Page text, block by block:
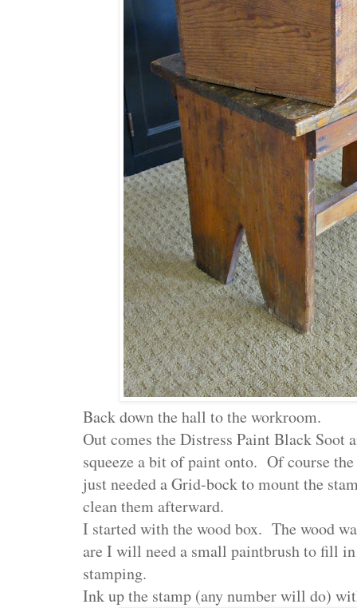
Back down the hall to the workroom.
Out comes the Distress Paint Black Soot
squeeze a bit of paint onto. Of course
just needed a Grid-bock to mount the
clean them afterward.
I started with the wood box. The wood
are I will need a small paintbrush to fill
stamping.
Ink up the stamp (any number will do)